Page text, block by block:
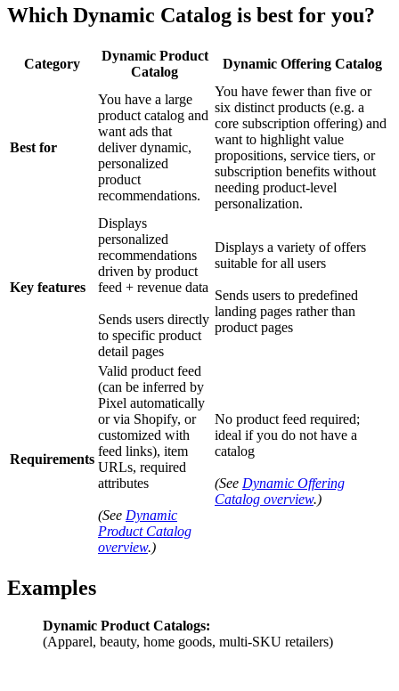
Which Dynamic Catalog is best for you?
Category
Dynamic Product
Catalog
Dynamic Offering Catalog
Best for
You have a large
product catalog and
want ads that
deliver dynamic,
personalized
product
recommendations.
You have fewer than five or
six distinct products (e.g. a
core subscription offering) and
want to highlight value
propositions, service tiers, or
subscription benefits without
needing product-level
personalization.
Key features
Displays
personalized
recommendations
driven by product
feed + revenue data
Sends users directly
to specific product
detail pages
Displays a variety of offers
suitable for all users
Sends users to predefined
landing pages rather than
product pages
Requirements
Valid product feed
(can be inferred by
Pixel automatically
or via Shopify, or
customized with
feed links), item
URLs, required
attributes
(See Dynamic
Product Catalog
overview.)
No product feed required;
ideal if you do not have a
catalog
(See Dynamic Offering
Catalog overview.)
Examples
Dynamic Product Catalogs:
(Apparel, beauty, home goods, multi-SKU retailers)